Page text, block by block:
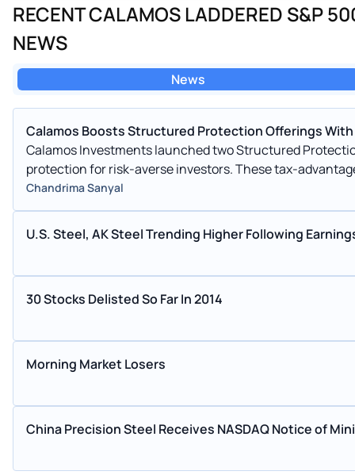
RECENT CALAMOS LADDERED S&P
NEWS
News
Calamos Boosts Structured Protection Offerings With
Calamos Investments launched two Structured
protection for risk-averse investors. These tax-
global issues.
Chandrima Sanyal
U.S. Steel, AK Steel Trending Higher Following
30 Stocks Delisted So Far In 2014
Morning Market Losers
China Precision Steel Receives NASDAQ Notice of